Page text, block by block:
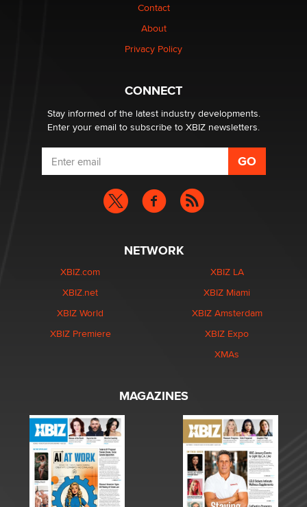
Why “Good Looks Sell Themselves” Is a Trap for New
What are the best adult affiliates in 2026 Now we have
age verification laws world wide
Dizzy
Contact
About
Privacy Policy
CONNECT
Stay informed of the latest industry developments.
Enter your email to subscribe to XBIZ newsletters.
NETWORK
XBIZ.com
XBIZ.net
XBIZ World
XBIZ Premiere
XBIZ LA
XBIZ Miami
XBIZ Amsterdam
XBIZ Expo
XMAs
MAGAZINES